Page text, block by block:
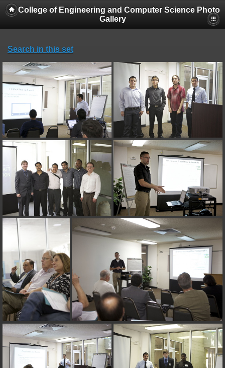
College of Engineering and Computer Science Photo
Gallery
Search in this set